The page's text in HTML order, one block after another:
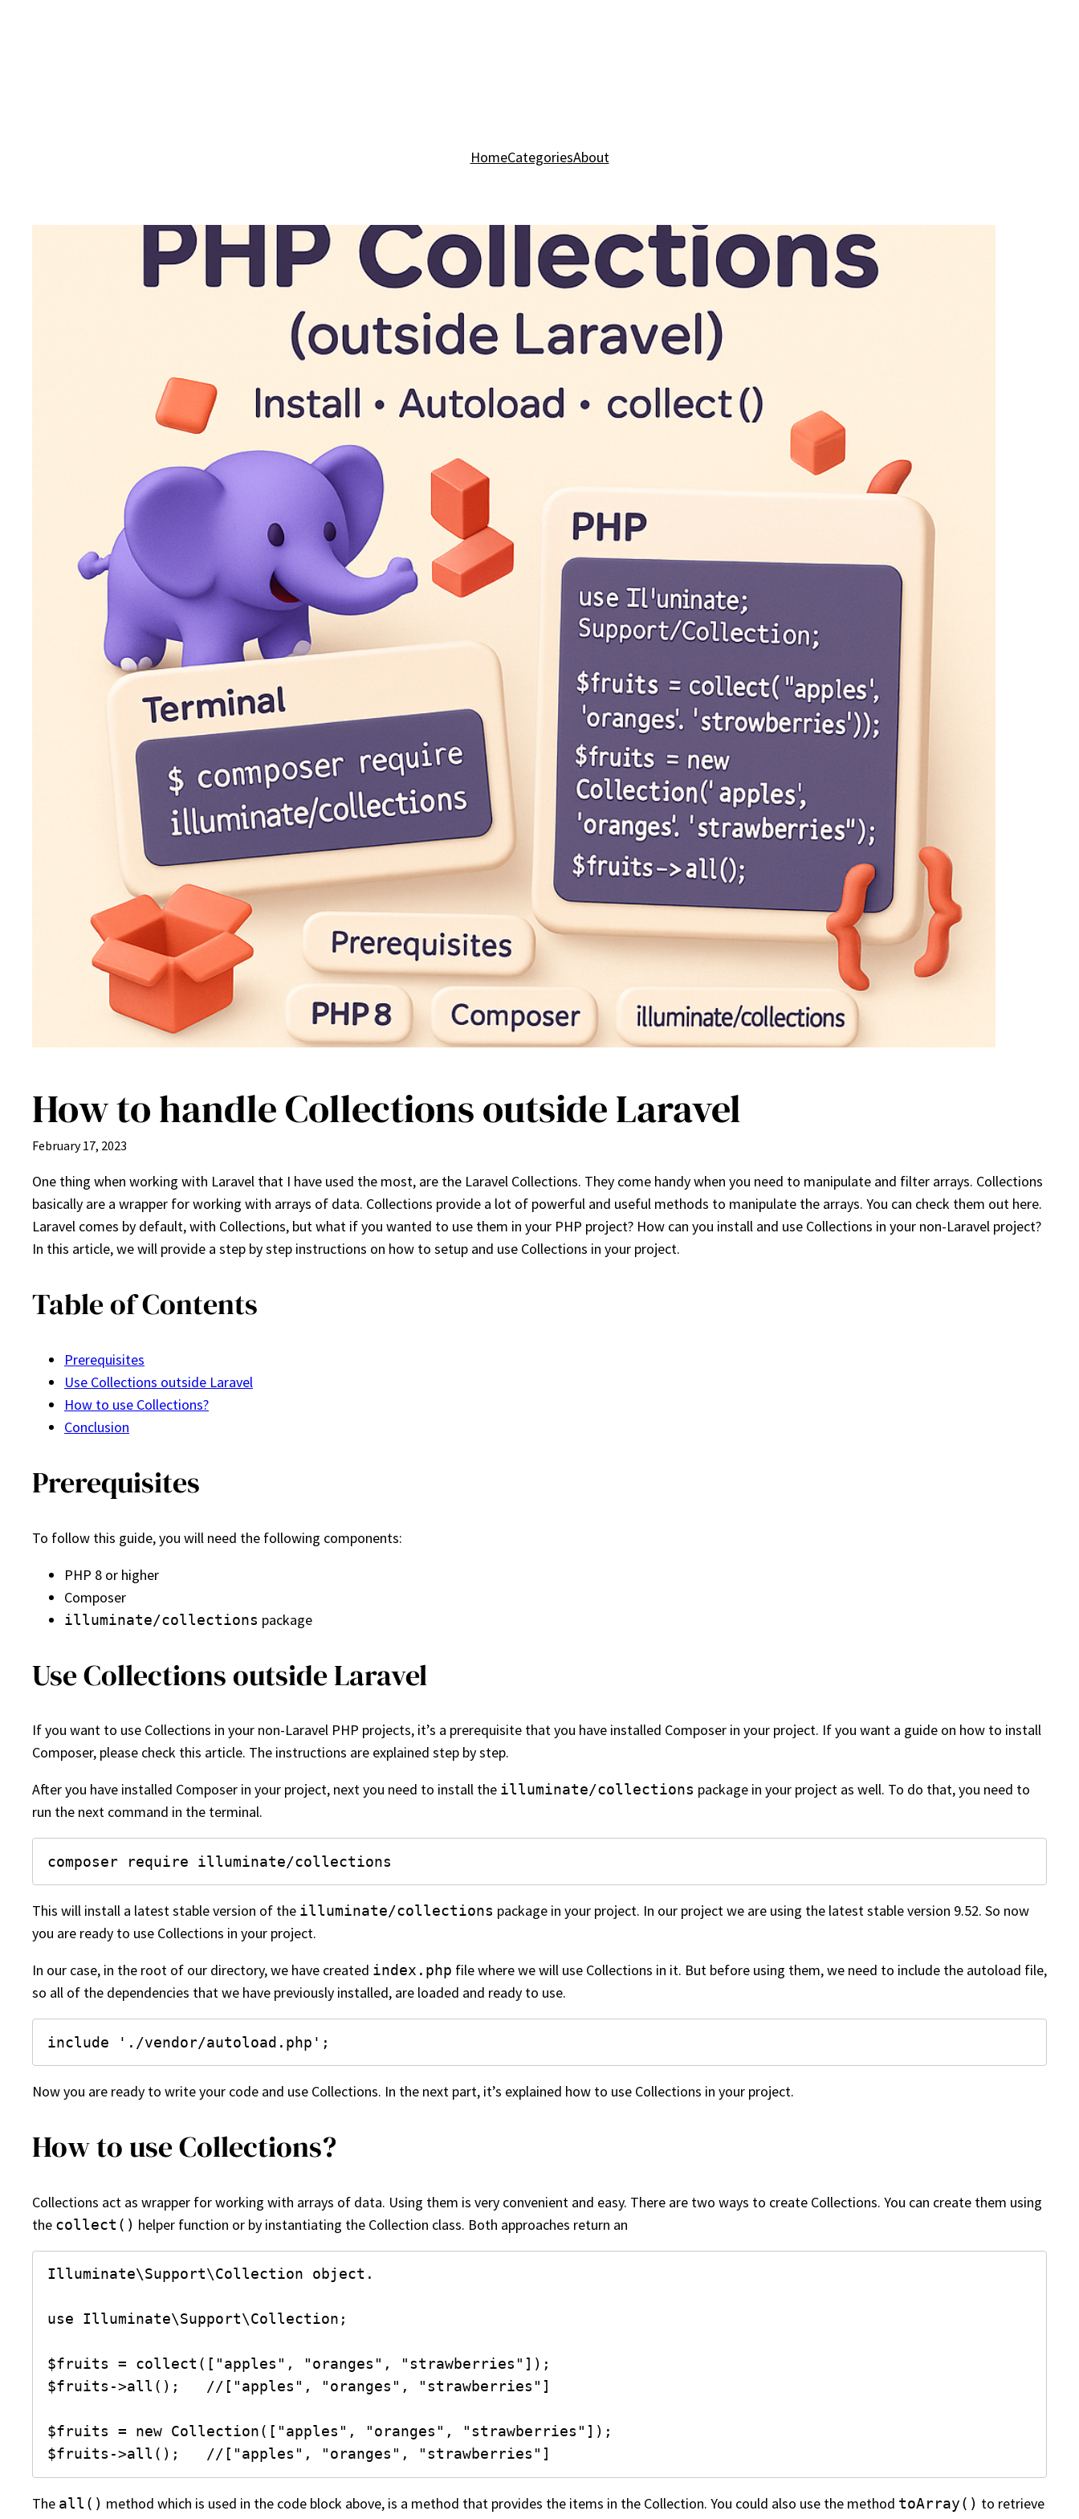
HomeCategoriesAbout
How to handle Collections outside Laravel
February 17, 2023
One thing when working with Laravel that I have used the most, are the Laravel Collections. They come handy when you need to manipulate and filter arrays. Collections
basically are a wrapper for working with arrays of data. Collections provide a lot of powerful and useful methods to manipulate the arrays. You can check them out here.
Laravel comes by default, with Collections, but what if you wanted to use them in your PHP project? How can you install and use Collections in your non-Laravel project?
In this article, we will provide a step by step instructions on how to setup and use Collections in your project.
Table of Contents
Prerequisites
Use Collections outside Laravel
How to use Collections?
Conclusion
Prerequisites
To follow this guide, you will need the following components:
PHP 8 or higher
Composer
illuminate/collections package
Use Collections outside Laravel
If you want to use Collections in your non-Laravel PHP projects, it’s a prerequisite that you have installed Composer in your project. If you want a guide on how to install
Composer, please check this article. The instructions are explained step by step.
After you have installed Composer in your project, next you need to install the illuminate/collections package in your project as well. To do that, you need to
run the next command in the terminal.
composer require illuminate/collections
This will install a latest stable version of the illuminate/collections package in your project. In our project we are using the latest stable version 9.52. So now
you are ready to use Collections in your project.
In our case, in the root of our directory, we have created index.php file where we will use Collections in it. But before using them, we need to include the autoload file,
so all of the dependencies that we have previously installed, are loaded and ready to use.
include './vendor/autoload.php';
Now you are ready to write your code and use Collections. In the next part, it’s explained how to use Collections in your project.
How to use Collections?
Collections act as wrapper for working with arrays of data. Using them is very convenient and easy. There are two ways to create Collections. You can create them using
the collect() helper function or by instantiating the Collection class. Both approaches return an
Illuminate\Support\Collection object.
use Illuminate\Support\Collection;
$fruits = collect(["apples", "oranges", "strawberries"]);
$fruits->all();   //["apples", "oranges", "strawberries"]
$fruits = new Collection(["apples", "oranges", "strawberries"]);
$fruits->all();   //["apples", "oranges", "strawberries"]
The all() method which is used in the code block above, is a method that provides the items in the Collection. You could also use the method toArray() to retrieve